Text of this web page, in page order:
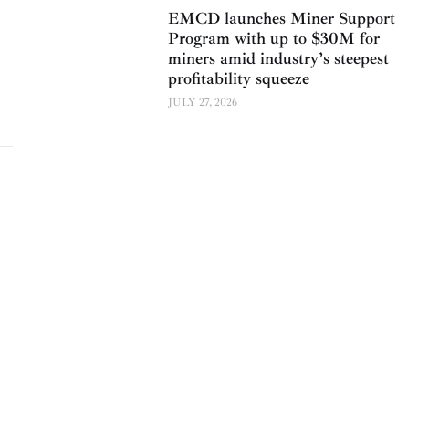
EMCD launches Miner Support
Program with up to $30M for
miners amid industry’s steepest
profitability squeeze
JULY 27, 2026